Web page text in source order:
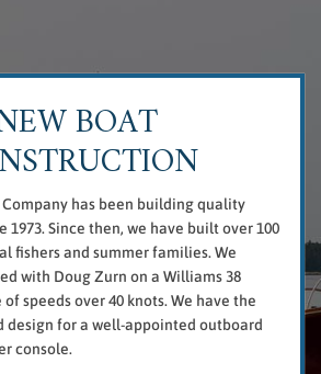
BOAT
has been building quality
1973. Since then, we have built over 100
fishers and summer families. We
with Doug Zurn on a Williams 38
speeds over 40 knots. We have the
design for a well-appointed outboard
console.